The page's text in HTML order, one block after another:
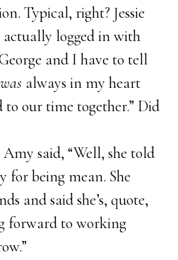
Typical, right? Jessie
actually logged in with
and I have to tell
was always in my heart
our time together.” Did
said, “Well, she told
for being mean. She
and said she’s, quote,
forward to working